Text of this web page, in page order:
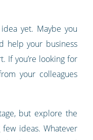
yet. Maybe you
help your business
If you’re looking for
your colleagues
but explore the
ideas. Whatever